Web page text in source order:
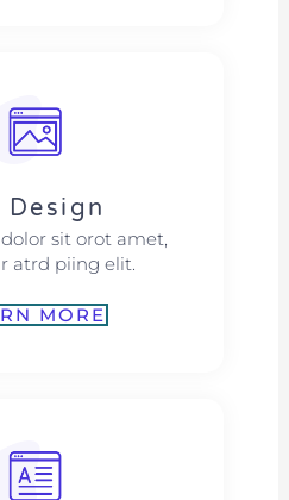
Design​
sit orot amet,
atrd piing elit.​
MORE